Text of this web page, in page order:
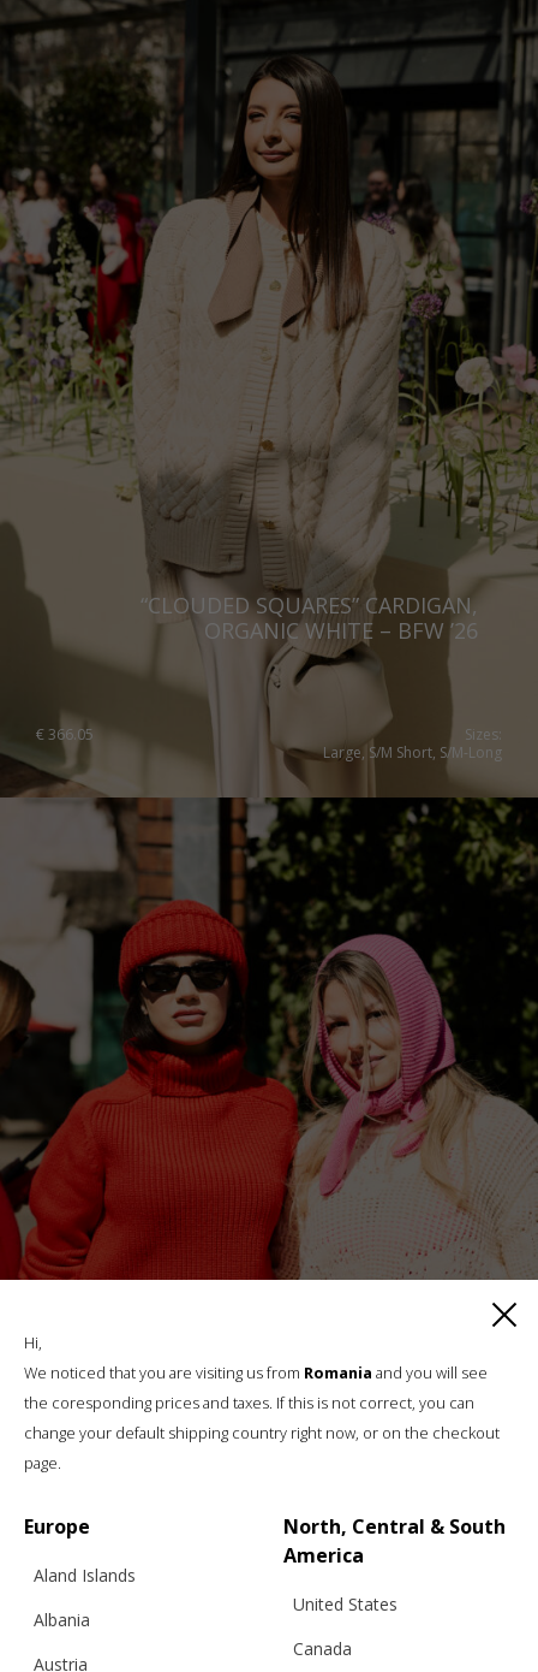
“CLOUDED SQUARES” CARDIGAN,
ORGANIC WHITE – BFW ’26
€366.05
Sizes:
Large, S/M Short, S/M-Long
REVERSIBLE SADDLE SHOULDERS
TURTLENECK WITH BUTTONS, FUOCO –
BFW ’26
254.10
Hi,
We noticed that you are visiting us from Romania and you will see
the coresponding prices and taxes. If this is not correct, you can
change your default shipping country right now, or on the checkout
page.
Europe
Aland Islands
Albania
Austria
North, Central & South
America
United States
Canada